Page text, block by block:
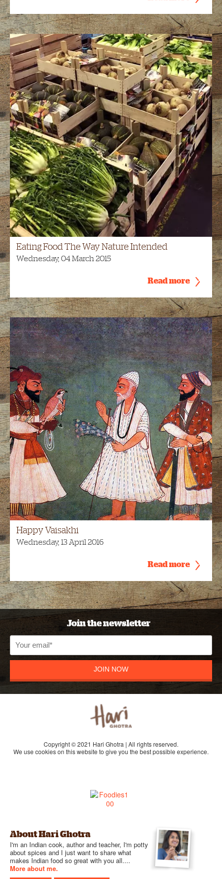
Eating Food The Way Nature Intended
Wednesday, 04 March 2015
Read more
Happy Vaisakhi
Wednesday, 13 April 2016
Read more
Join the newsletter
JOIN NOW
Copyright © 2021 Hari Ghotra | All rights reserved.
We use cookies on this website to give you the best possible experience.
About Hari Ghotra
I'm an Indian cook, author and teacher, I'm potty
about spices and I just want to share what
makes Indian food so great with you all....
More about me.